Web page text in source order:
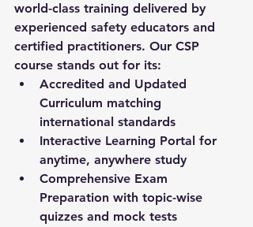
world-class training delivered by
experienced safety educators and
certified practitioners. Our CSP
course stands out for its:
Accredited and Updated
Curriculum matching
international standards
Interactive Learning Portal for
anytime, anywhere study
Comprehensive Exam
Preparation with topic-wise
quizzes and mock tests